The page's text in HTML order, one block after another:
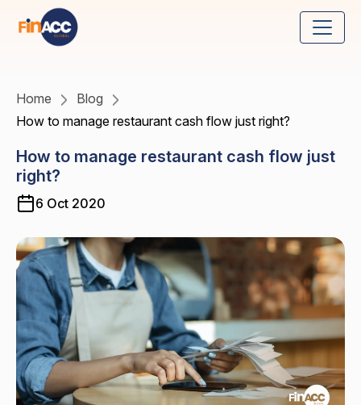
Home
Blog
How to manage restaurant cash flow just right?
How to manage restaurant cash flow just
right?
6 Oct 2020